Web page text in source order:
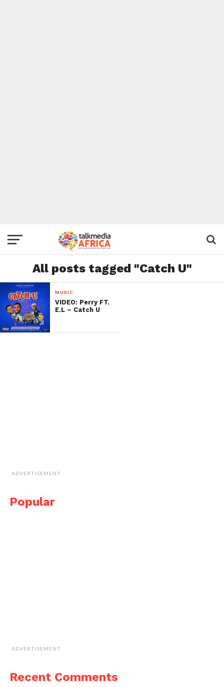
All posts tagged "Catch U"
MUSIC
VIDEO: Perry FT.
E.L – Catch U
ADVERTISEMENT
Popular
ADVERTISEMENT
Recent Comments